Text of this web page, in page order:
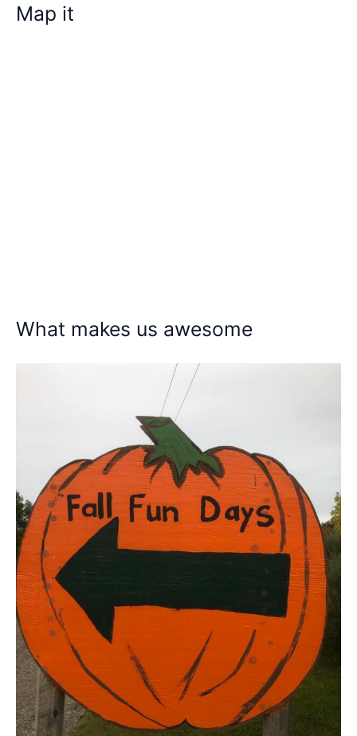
Map it
What makes us awesome